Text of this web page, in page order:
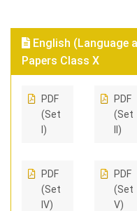
English (Language
Papers Class X
PDF
(Set
I)
PDF
(Set
IV)
PDF
(Set
II)
PDF
(Set
V)